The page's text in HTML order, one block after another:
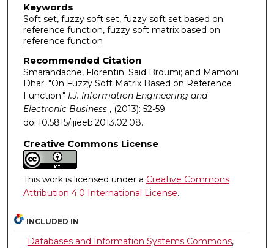
Keywords
Soft set, fuzzy soft set, fuzzy soft set based on
reference function, fuzzy soft matrix based on
reference function
Recommended Citation
Smarandache, Florentin; Said Broumi; and Mamoni
Dhar. "On Fuzzy Soft Matrix Based on Reference
Function." I.J. Information Engineering and
Electronic Business , (2013): 52-59.
doi:10.5815/ijieeb.2013.02.08.
Creative Commons License
This work is licensed under a Creative Commons
Attribution 4.0 International License.
INCLUDED IN
Databases and Information Systems Commons,